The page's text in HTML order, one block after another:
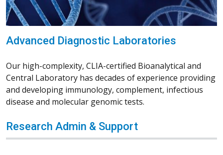
Advanced Diagnostic Laboratories
Our high-complexity, CLIA-certified Bioanalytical and
Central Laboratory has decades of experience providing
and developing immunology, complement, infectious
disease and molecular genomic tests.
Research Admin & Support